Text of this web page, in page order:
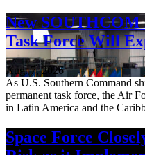
New
Task Force Will
Aug. 7, 2026
As U.S. Southern Command
permanent task force, the Air
in Latin America and the
Space Force